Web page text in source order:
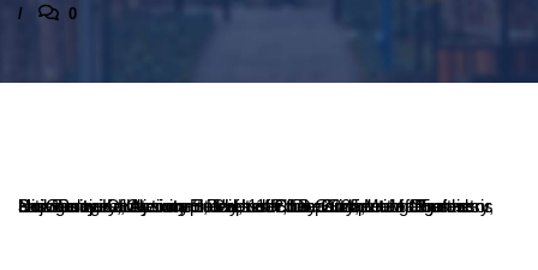
0
Dr. Ganavi D, Assistant Professor, Department of Chemistry, has successfully completed her Ph.D. On the title “Synthesis and Biological Activity Studies of Some Simple and Fused Nitrogenous Heterocycles” Under the Guidance of Professor Boja Poojary, Chairman, Dept of Chemistry, Mangalore University Konaje. on Friday, 11th July 2025, at Mangalore University.